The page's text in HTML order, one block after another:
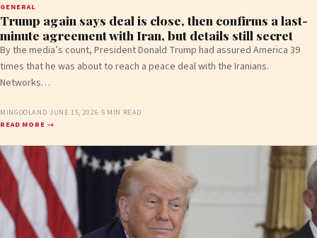
GENERAL
Trump again says deal is close, then confirms a last-
minute agreement with Iran, but details still secret
By the media’s count, President Donald Trump had assured America 39
times that he was about to reach a peace deal with the Iranians.
Networks…
MINGOOLAND·JUNE 15, 2026· 5 MIN READ
READ MORE →